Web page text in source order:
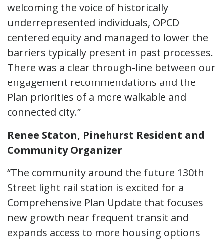
welcoming the voice of historically
underrepresented individuals, OPCD
centered equity and managed to lower the
barriers typically present in past processes.
There was a clear through-line between our
engagement recommendations and the
Plan priorities of a more walkable and
connected city.”
Renee Staton, Pinehurst Resident and
Community Organizer
“The community around the future 130th
Street light rail station is excited for a
Comprehensive Plan Update that focuses
new growth near frequent transit and
expands access to more housing options